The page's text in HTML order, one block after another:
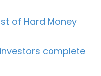
of Hard Money
complete